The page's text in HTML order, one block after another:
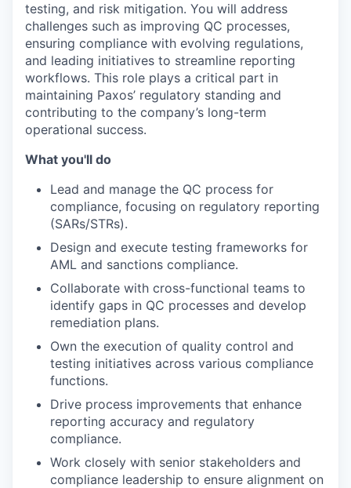
testing, and risk mitigation. You will address
challenges such as improving QC processes,
ensuring compliance with evolving regulations,
and leading initiatives to streamline reporting
workflows. This role plays a critical part in
maintaining Paxos’ regulatory standing and
contributing to the company’s long-term
operational success.
What you'll do
Lead and manage the QC process for
compliance, focusing on regulatory reporting
(SARs/STRs).
Design and execute testing frameworks for
AML and sanctions compliance.
Collaborate with cross-functional teams to
identify gaps in QC processes and develop
remediation plans.
Own the execution of quality control and
testing initiatives across various compliance
functions.
Drive process improvements that enhance
reporting accuracy and regulatory
compliance.
Work closely with senior stakeholders and
compliance leadership to ensure alignment on